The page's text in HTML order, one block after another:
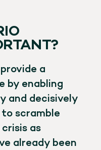
a
by enabling
and decisively
scramble
as
already been